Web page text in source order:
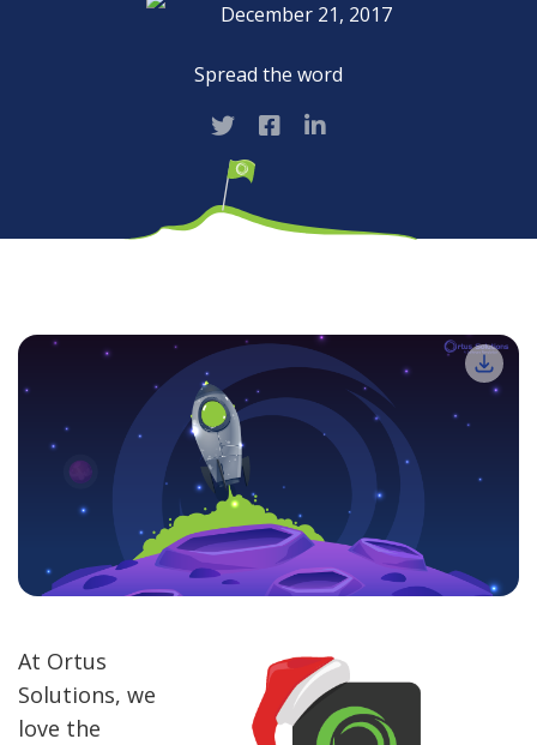
December 21, 2017
Spread the word
At Ortus
Solutions, we
love the